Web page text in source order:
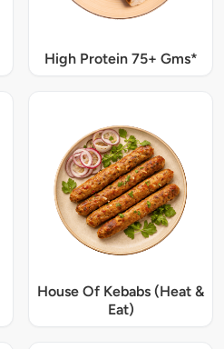
High Protein 75+ Gms*
House Of Kebabs (Heat &
Eat)